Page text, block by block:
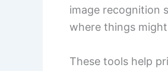
image recognition
where things
These tools help